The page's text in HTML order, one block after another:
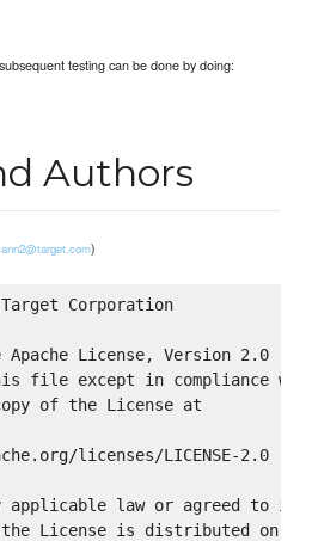
testing can be done by doing:
Authors
)
Corporation
Apache License, Version 2.0
file except in compliance
of the License at
licenses/LICENSE-2.0
applicable law or agreed to in
License is distributed on an